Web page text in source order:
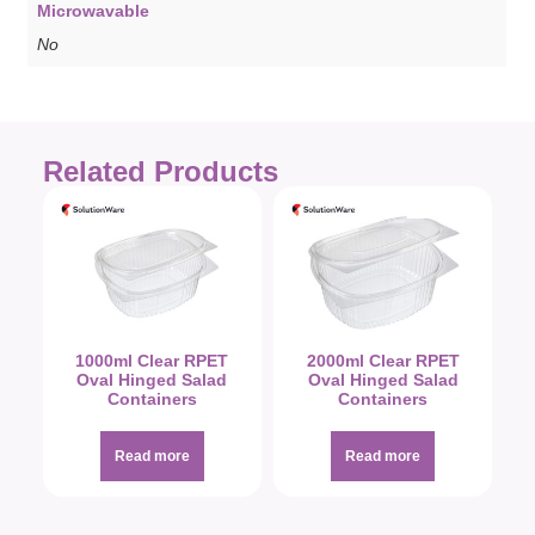
Microwavable
No
Related Products
1000ml Clear RPET
Oval Hinged Salad
Containers
Read more
2000ml Clear RPET
Oval Hinged Salad
Containers
Read more